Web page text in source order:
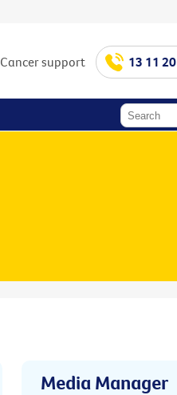
Cancer support 13 11 20
Media Manager